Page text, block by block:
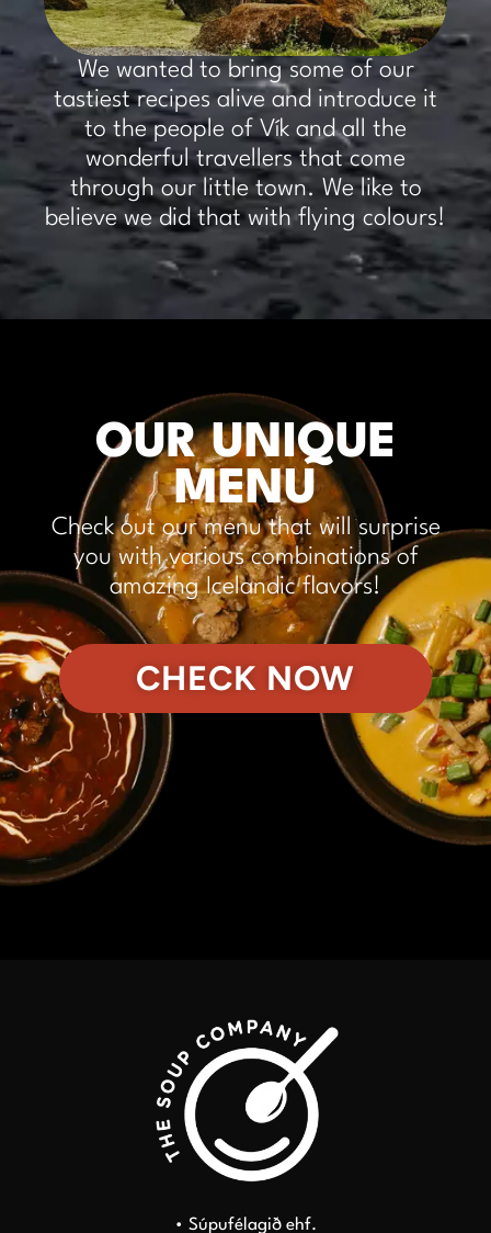
​We wanted to bring some of our
tastiest recipes alive and introduce it
to the people of Vík and all the
wonderful travellers that come
through our little town. We like to
believe we did that with flying colours!
OUR UNIQUE
MENU
Check out our menu that will surprise
you with various combinations of
amazing Icelandic flavors!
CHECK NOW
• Súpufélagið ehf.